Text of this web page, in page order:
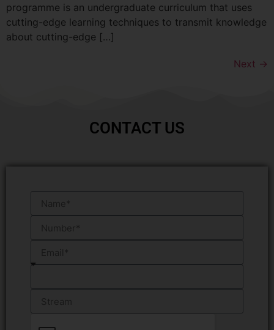
programme is an undergraduate curriculum that uses
cutting-edge learning techniques to transmit knowledge
about cutting-edge […]
Next →
CONTACT US